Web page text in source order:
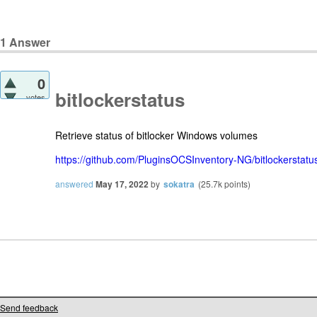
1 Answer
0
votes bitlockerstatus
Retrieve status of bitlocker Windows volumes
https://github.com/PluginsOCSInventory-NG/
answered May 17, 2022by sokatra (25.7kpoints)
Send feedback